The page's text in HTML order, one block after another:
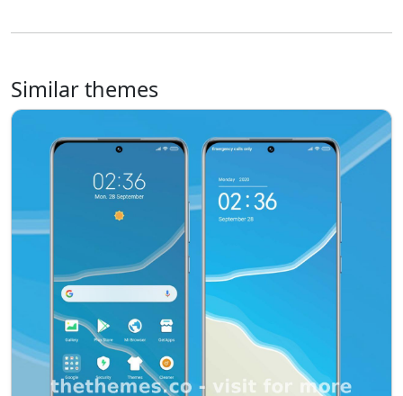
Similar themes